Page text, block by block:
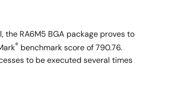
RA6M5 BGA package proves to
® benchmark score of 790.76.
to be executed several times